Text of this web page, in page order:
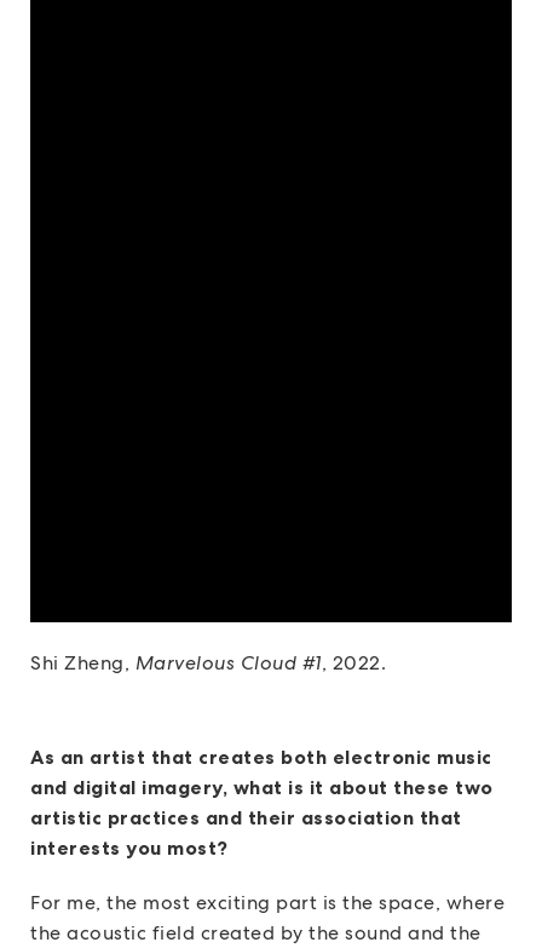
Shi Zheng, Marvelous Cloud #1, 2022.
As an artist that creates both electronic music
and digital imagery, what is it about these two
artistic practices and their association that
interests you most?
For me, the most exciting part is the space, where
the acoustic field created by the sound and the